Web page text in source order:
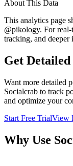
About This Data
This analytics page
@pikology. For
tracking, and deeper
Get
Want more detailed
Socialcrab to track
and optimize your
Start Free TrialView
Why Use